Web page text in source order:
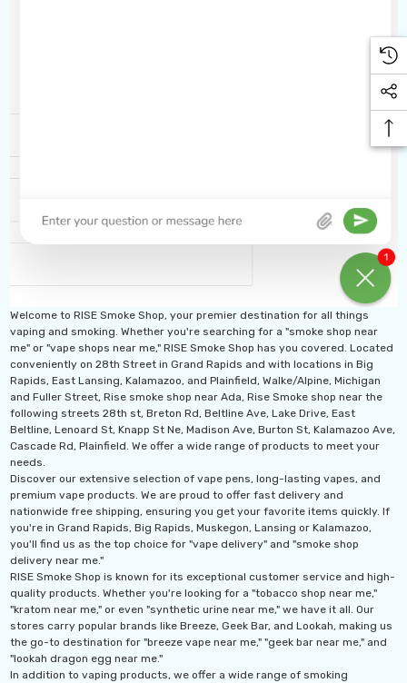
10ML 5000 Puffs
Disposable
- $17.99
16000 Puffs
IJOY XP 50K Puffs
$19.99
Details
Geek Max Pulse X 40K
Disposable Vape
$19.99 - $24.99
Welcome to RISE Smoke Shop, your premier destination for all things
vaping and smoking. Whether you're searching for a "smoke shop near
me" or "vape shops near me," RISE Smoke Shop has you covered. Located
conveniently on 28th Street in Grand Rapids and with locations in Big
Rapids, East Lansing, Kalamazoo, and Plainfield, Walke/Alpine, Michigan
and Fuller Street, Rise smoke shop near Ada, Rise Smoke shop near the
following streets 28th st, Breton Rd, Beltline Ave, Lake Drive, East
Beltline, Lenoard St, Knapp St Ne, Madison Ave, Burton St, Kalamazoo Ave,
Cascade Rd, Plainfield. We offer a wide range of products to meet your
needs.
Discover our extensive selection of vape pens, long-lasting vapes, and
premium vape products. We are proud to offer fast delivery and
nationwide free shipping, ensuring you get your favorite items quickly. If
you're in Grand Rapids, Big Rapids, Muskegon, Lansing or Kalamazoo,
you'll find us as the top choice for "vape delivery" and "smoke shop
delivery near me."
RISE Smoke Shop is known for its exceptional customer service and high-
quality products. Whether you're looking for a "tobacco shop near me,"
"kratom near me," or even "synthetic urine near me," we have it all. Our
stores carry popular brands like Breeze, Geek Bar, and Lookah, making us
the go-to destination for "breeze vape near me," "geek bar near me," and
"lookah dragon egg near me."
In addition to vaping products, we offer a wide range of smoking